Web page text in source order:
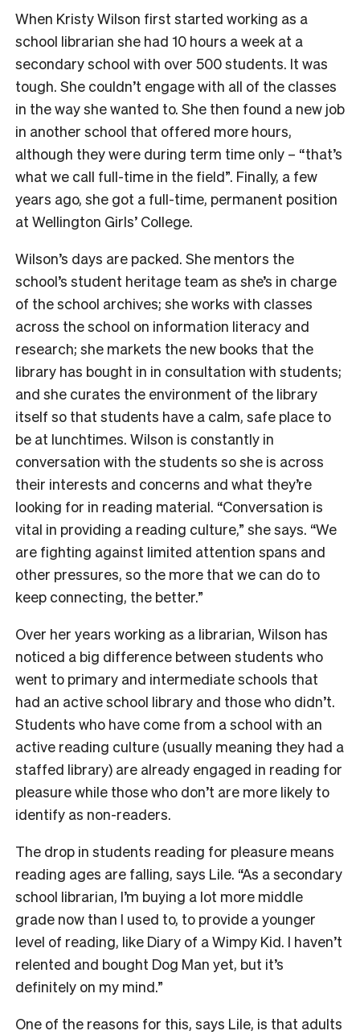
When Kristy Wilson first started working as a
school librarian she had 10 hours a week at a
secondaryschool with over 500 students. It was
tough. She couldn’t engage with all of the classes
in the way she wanted to. She then found a new job
in another school that offered more hours,
although they were during term time only – “that’s
what we call full-time in the field”. Finally, a few
years ago, she got a full-time, permanent position
at Wellington Girls’ College.
Wilson’s days are packed. She mentors the
school’s student heritage team as she’s in charge
of the school archives; she works with classes
across the school on information literacy and
research; she markets the new books that the
library has bought in in consultation with students;
and she curates the environment of the library
itself so that students have a calm, safe place to
be at lunchtimes. Wilson is constantly in
conversation with the students so she is across
their interests and concerns and what they’re
looking for in reading material. “Conversation is
vital in providing a reading culture,” she says. “We
are fighting against limited attention spans and
other pressures, so the more that we can do to
keep connecting, the better.”
Over her years working as a librarian, Wilson has
noticed a big difference between students who
went to primary and intermediate schools that
had an active school library and those who didn’t.
Students who have come from a school with an
active reading culture (usually meaning they had a
staffed library) are already engaged in reading for
pleasure while those who don’t are more likely to
identify as non-readers.
The drop in students reading for pleasure means
reading ages are falling, says Lile. “As a secondary
school librarian, I’m buying a lot more middle
grade now than I used to, to provide a younger
level of reading, like Diary of a Wimpy Kid. I haven’t
relented and bought Dog Man yet, but it’s
definitely on my mind.”
One of the reasons for this, says Lile, is that adults